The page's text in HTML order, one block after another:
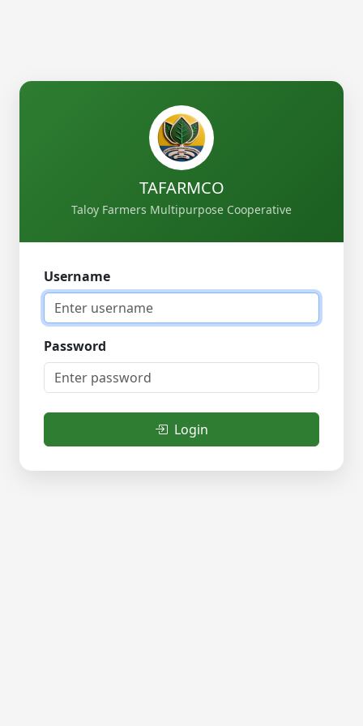
TAFARMCO
Taloy Farmers Multipurpose Cooperative
Username
Password
Login